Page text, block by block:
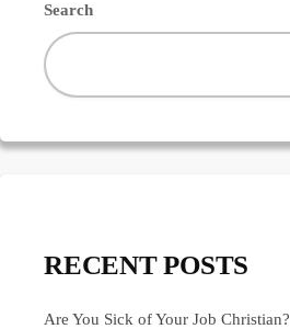
Search
RECENT POSTS
Are You Sick of Your Job Christian?